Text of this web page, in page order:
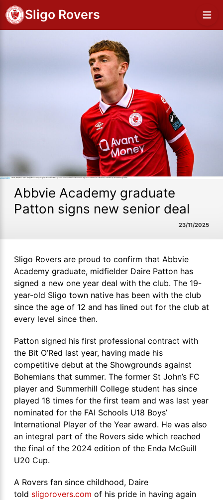
Sligo Rovers
Abbvie Academy graduate
Patton signs new senior deal
23/11/2025
Sligo Rovers are proud to confirm that Abbvie
Academy graduate, midfielder Daire Patton has
signed a new one year deal with the club. The 19-
year-old Sligo town native has been with the club
since the age of 12 and has lined out for the club at
every level since then.
Patton signed his first professional contract with
the Bit O’Red last year, having made his
competitive debut at the Showgrounds against
Bohemians that summer. The former St John’s FC
player and Summerhill College student has since
played 18 times for the first team and was last year
nominated for the FAI Schools U18 Boys’
International Player of the Year award. He was also
an integral part of the Rovers side which reached
the final of the 2024 edition of the Enda McGuill
U20 Cup.
A Rovers fan since childhood, Daire
told sligorovers.com of his pride in having again